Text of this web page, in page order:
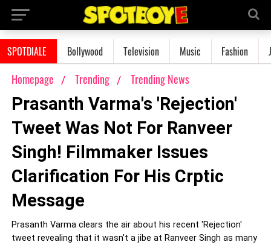
SPOTDIALE Bollywood Television Music Fashion
Homepage Trending Trending News
Prasanth Varma's 'Rejection'
Tweet Was Not For Ranveer
Singh! Filmmaker Issues
Clarification For His Crptic
Message
Prasanth Varma clears the air about his recent 'Rejection'
tweet revealing that it wasn't a jibe at Ranveer Singh as many